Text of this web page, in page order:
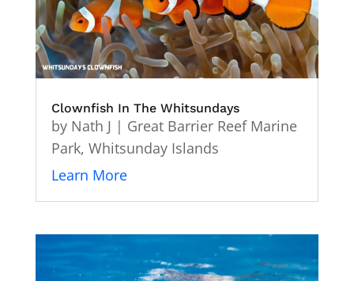
Clownfish In The Whitsundays
by Nath J | Great Barrier Reef Marine
Park, Whitsunday Islands
Learn More